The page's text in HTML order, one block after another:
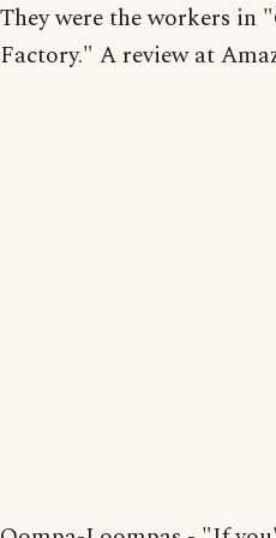
They were the workers in
Factory." A review at